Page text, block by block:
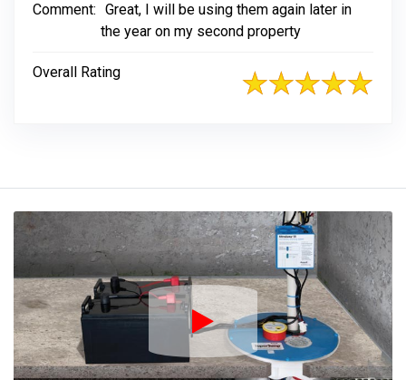
Comment: Great, I will be using them again later in
the year on my second property
Overall Rating
Play Icon